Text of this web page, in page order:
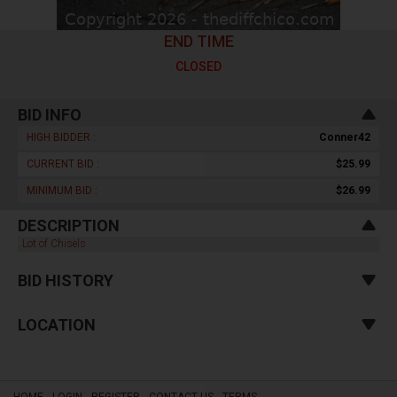
END TIME
CLOSED
BID INFO
HIGH BIDDER : Conner42
CURRENT BID : $25.99
MINIMUM BID : $26.99
DESCRIPTION
Lot of Chisels
BID HISTORY
LOCATION